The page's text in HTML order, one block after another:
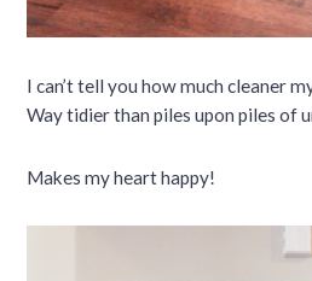
I can’t tell you how much cleaner
Way tidier than piles upon piles of
Makes my heart happy!